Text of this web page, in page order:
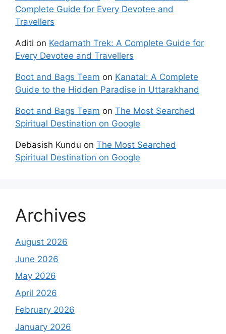
Complete Guide for Every Devotee and
Travellers
Aditi on Kedarnath Trek: A Complete Guide for
Every Devotee and Travellers
Boot and Bags Team on Kanatal: A Complete
Guide to the Hidden Paradise in Uttarakhand
Boot and Bags Team on The Most Searched
Spiritual Destination on Google
Debasish Kundu on The Most Searched
Spiritual Destination on Google
Archives
August 2026
June 2026
May 2026
April 2026
February 2026
January 2026